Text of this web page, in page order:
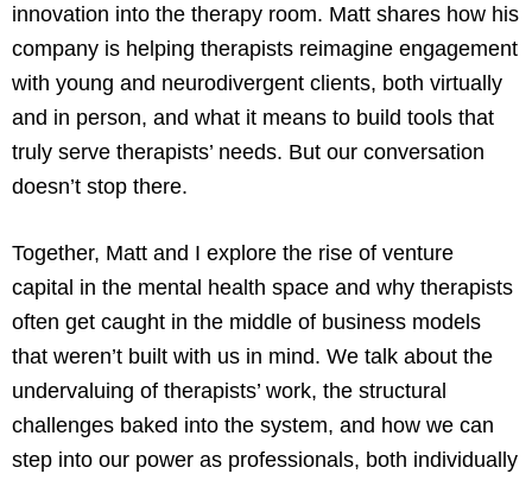
innovation into the therapy room. Matt shares how his
company is helping therapists reimagine engagement
with young and neurodivergent clients, both virtually
and in person, and what it means to build tools that
truly serve therapists’ needs. But our conversation
doesn’t stop there.
Together, Matt and I explore the rise of venture
capital in the mental health space and why therapists
often get caught in the middle of business models
that weren’t built with us in mind. We talk about the
undervaluing of therapists’ work, the structural
challenges baked into the system, and how we can
step into our power as professionals, both individually